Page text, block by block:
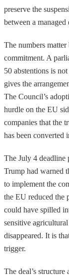
preserve the
between a
The numbers
commitment. A
50 abstentions is
gives the
The Council’s
hurdle on the EU
companies that the
has been converted
The July 4 deadline
Trump had warned
to implement the
the EU reduced the
could have spilled
sensitive
disappeared. It is
trigger.
The deal’s